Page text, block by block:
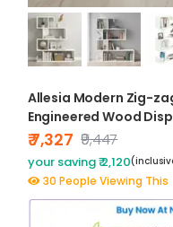
Allesia Modern Zig-
Engineered Wood
₹ 7,327 ₹9,447
your saving ₹ 2,120
30 People Viewing This